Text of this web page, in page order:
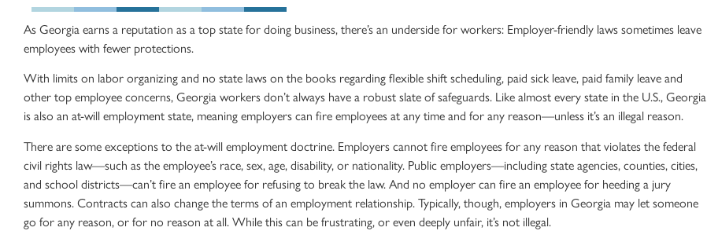
As Georgia earns a reputation as a top state for doing business, there’s an underside for workers: Employer-friendly laws sometimes leave
employees with fewer protections.
With limits on labor organizing and no state lawson the books regarding flexible shift scheduling, paid sick leave, paid family leave and
other top employee concerns, Georgia workers don’t always have a robust slate of safeguards. Like almost every state in the U.S., Georgia
is also an at-will employment state, meaning employers can fire employeesat any time and for any reason—unless it’s an illegal reason.
There are some exceptions to theat-will employmentdoctrine. Employers cannot fire employees for any reason that violates the federal
civil rights law—such as the employee’s race, sex, age, disability, or nationality. Public employers—including state agencies, counties, cities,
and school districts—can’t fire an employee for refusing to break the law. And no employer can fire an employee for heeding a jury
summons. Contracts can also change the terms of an employment relationship. Typically, though, employers in Georgia may let someone
go for any reason, or for no reason at all. While this can be frustrating, or even deeply unfair, it’s not illegal.